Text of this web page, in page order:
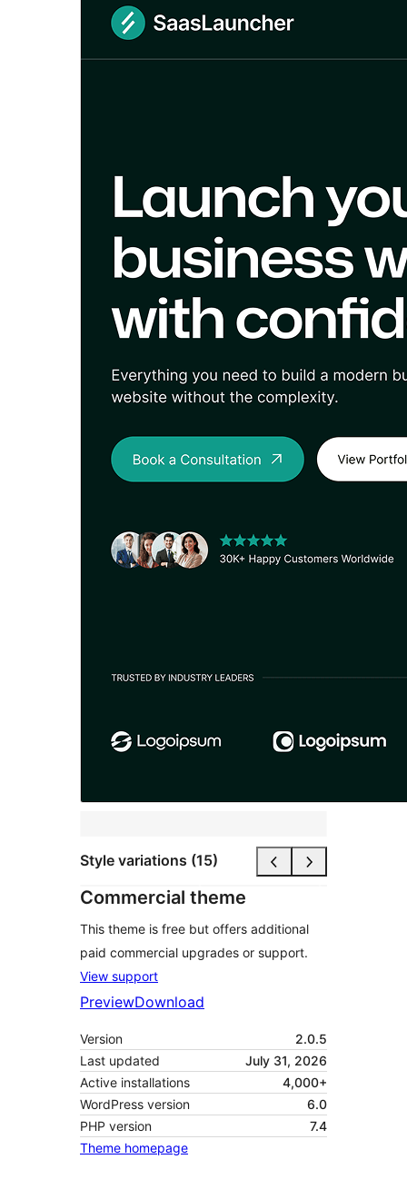
Style variations (15)
Commercial theme
This theme is free but offers additional
paid commercial upgrades or support.
View support
PreviewDownload
Version
2.0.5
Last updated
July 31, 2026
Active installations
4,000+
WordPress version
6.0
PHP version
7.4
Theme homepage